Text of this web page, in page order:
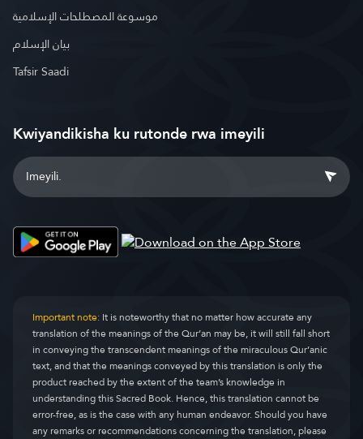
موسوعة المصطلحات الإسلامية
بيان الإسلام
Tafsir Saadi
Kwiyandikisha ku rutonde rwa imeyili
Important note:It is noteworthy that no matter how accurate any
translation of the meanings of the Qur’an may be, it will still fall short
in conveying the transcendent meanings of the miraculous Qur’anic
text, and that the meanings conveyed by this translation is only the
product reached by the extent of the team’s knowledge in
understanding this Sacred Book. Hence, this translation cannot be
error-free, as is the case with any human endeavor. Should you have
any remarks or recommendations concerning the translation, please